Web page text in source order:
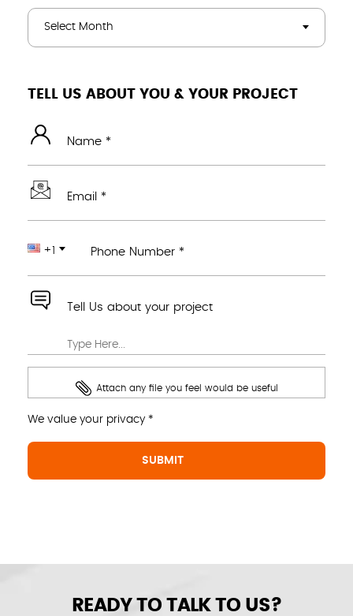
Select Month
TELL US ABOUT YOU & YOUR PROJECT
Name *
Email *
+1 Phone Number *
Tell Us about your project
Attach any file you feel would be useful
We value your privacy *
READY TO TALK TO US?